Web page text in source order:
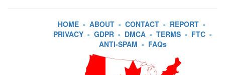
HOME - ABOUT - CONTACT - REPORT -
PRIVACY - GDPR - DMCA - TERMS - FTC -
ANTI-SPAM - FAQs